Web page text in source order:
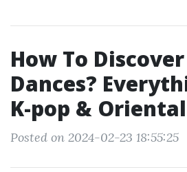
How To
Dances?
K-pop &
Posted on 2024-02-23 18:55:25